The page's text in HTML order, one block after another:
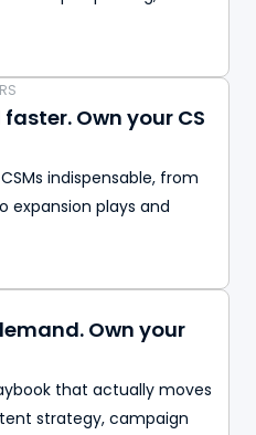
Own your CS
indispensable, from
expansion plays and
Own your
that actually moves
strategy, campaign